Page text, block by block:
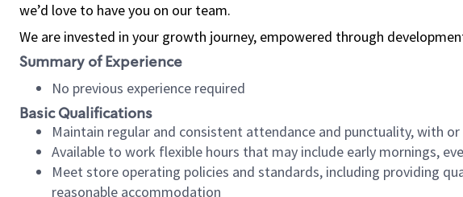
we’d love to have you on our team.
We are invested in your growth journey, empowered through
Summary of Experience
No previous experience required
Basic Qualifications
Maintain regular and consistent attendance and punctuality, with
Available to work flexible hours that may include early mornings,
Meet store operating policies and standards, including providing
reasonable accommodation